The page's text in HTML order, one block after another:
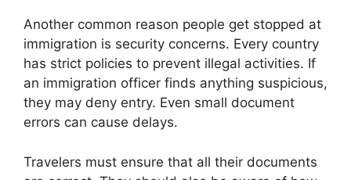
Another common reason people get stopped at
immigration is security concerns. Every country
has strict policies to prevent illegal activities. If
an immigration officer finds anything suspicious,
they may deny entry. Even small document
errors can cause delays.
Travelers must ensure that all their documents